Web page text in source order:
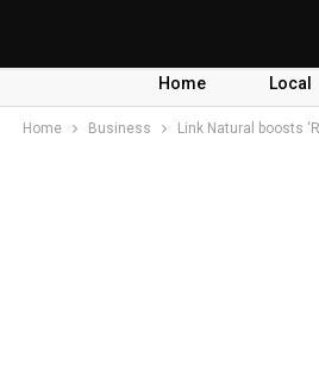
Home Local
Home Business Link Natural boosts